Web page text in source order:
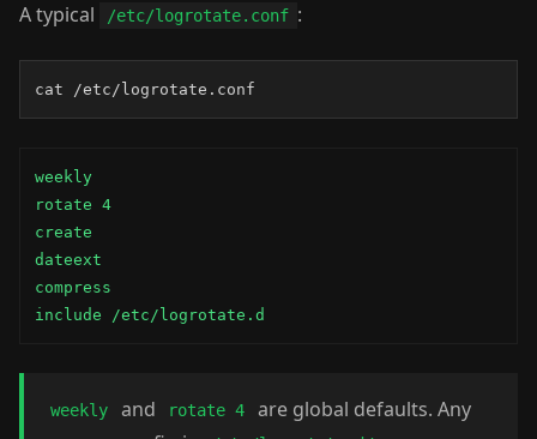
A typical /etc/logrotate.conf :
cat /etc/logrotate.conf
weekly
rotate 4
create
dateext
compress
include /etc/logrotate.d
weekly and rotate 4
are global defaults. Any